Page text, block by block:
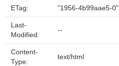
ETag: "1956-4b99aae5-0"
Last-
Modified:
--
Content-
Type:
text/html